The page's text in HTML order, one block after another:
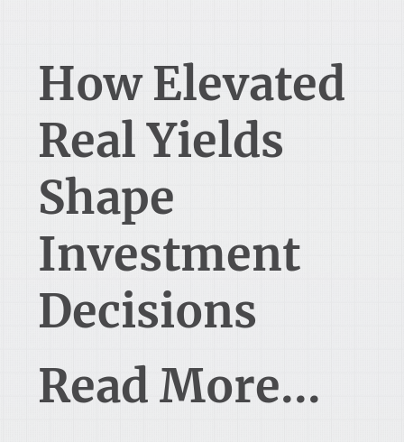
How Elevated
Real Yields
Shape
Investment
Decisions
Read More...